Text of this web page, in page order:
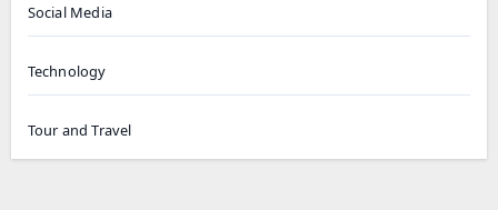
Social Media
Technology
Tour and Travel